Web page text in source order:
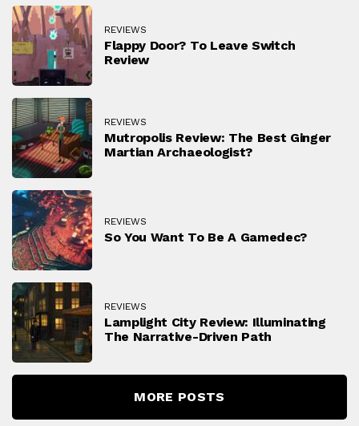
REVIEWS
Flappy Door? To Leave Switch
Review
REVIEWS
Mutropolis Review: The Best Ginger
Martian Archaeologist?
REVIEWS
So You Want To Be A Gamedec?
REVIEWS
Lamplight City Review: Illuminating
The Narrative-Driven Path
MORE POSTS